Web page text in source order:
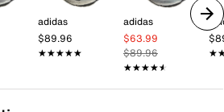
adidas
$89.96
★★★★★
★★★★★
adidas
$63.99
$89.96
★★★★★
★★★★★